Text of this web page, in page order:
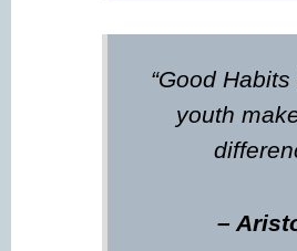
“Good
youth
–